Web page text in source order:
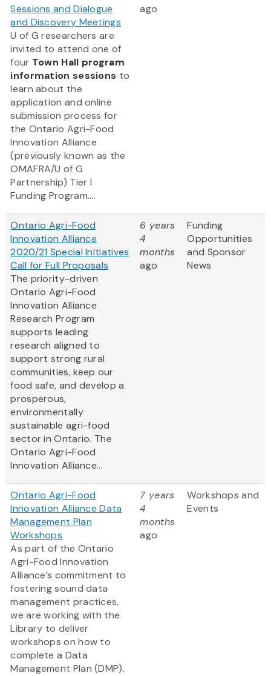
Sessions and Dialogue
and Discovery Meetings
U of G researchers are
invited to attend one of
four Town Hall program
information sessions to
learn about the
application and online
submission process for
the Ontario Agri-Food
Innovation Alliance
(previously known as the
OMAFRA/U of G
Partnership) Tier I
Funding Program....
ago
Ontario Agri-Food
Innovation Alliance
2020/21 Special Initiatives
Call for Full Proposals
The priority-driven
Ontario Agri-Food
Innovation Alliance
Research Program
supports leading
research aligned to
support strong rural
communities, keep our
food safe, and develop a
prosperous,
environmentally
sustainable agri-food
sector in Ontario. The
Ontario Agri-Food
Innovation Alliance...
6 years
4
months
ago
Funding
Opportunities
and Sponsor
News
Ontario Agri-Food
Innovation Alliance Data
Management Plan
Workshops
As part of the Ontario
Agri-Food Innovation
Alliance’s commitment to
fostering sound data
management practices,
we are working with the
Library to deliver
workshops on how to
complete a Data
Management Plan (DMP).
7 years
4
months
ago
Workshops and
Events